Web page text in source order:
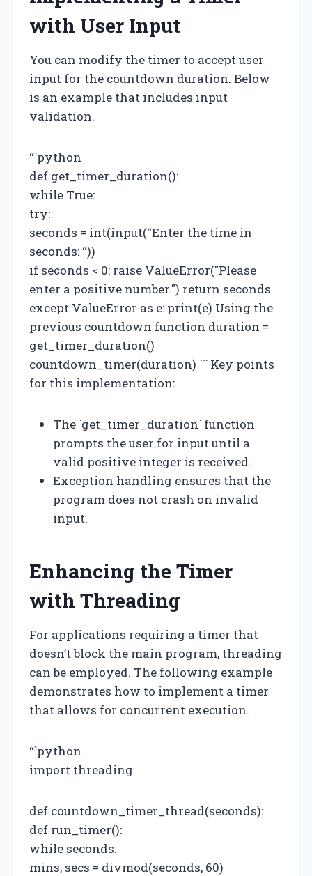
with User Input
You can modify the timer to accept user
input for the countdown duration. Below
is an example that includes input
validation.
“`python
def get_timer_duration():
while True:
try:
seconds = int(input(“Enter the time in
seconds: “))
if seconds < 0: raise ValueError("Please
enter a positive number.") return seconds
except ValueError as e: print(e) Using the
previous countdown function duration =
get_timer_duration()
countdown_timer(duration) ``` Key points
for this implementation:
The `get_timer_duration` function
prompts the user for input until a
valid positive integer is received.
Exception handling ensures that the
program does not crash on invalid
input.
Enhancing the Timer
with Threading
For applications requiring a timer that
doesn’t block the main program, threading
can be employed. The following example
demonstrates how to implement a timer
that allows for concurrent execution.
“`python
import threading
def countdown_timer_thread(seconds):
def run_timer():
while seconds:
mins, secs = divmod(seconds, 60)